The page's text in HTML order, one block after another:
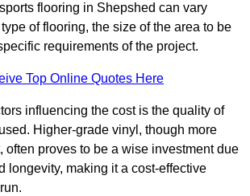
flooring in Shepshed can vary
of flooring, the size of the area to be
requirements of the project.
Top Online Quotes Here
influencing the cost is the quality of
Higher-grade vinyl, though more
often proves to be a wise investment due
longevity, making it a cost-effective